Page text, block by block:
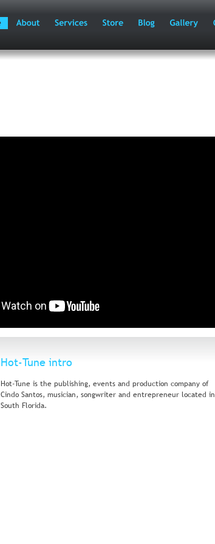
Hot-Tune intro
Hot-Tune is the publishing, events and production company of
Cindo Santos, musician, songwriter and entrepreneur located in
South Florida.